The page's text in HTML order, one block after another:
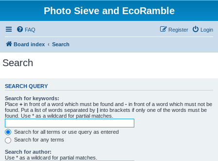
Photo Sieve and EcoRamble
FAQ Login
Register
Board index Search
Search
SEARCH QUERY
Search for keywords:
Place + in front of a word which must be found and - in front of a word which must not be
found. Put a list of words separated by | into brackets if only one of the words must be
found. Use * as a wildcard for partial matches.
Search for all terms or use query as entered
Search for any terms
Search for author:
Use * as a wildcard for partial matches.